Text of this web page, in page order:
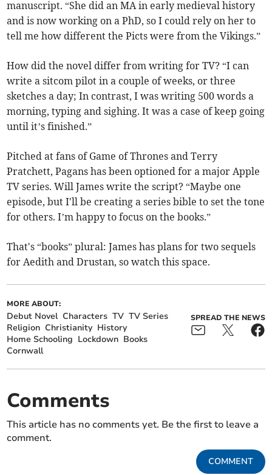
manuscript. “She did an MA in early medieval history
and is now working on a PhD, so I could rely on her to
tell me how different the Picts were from the Vikings.”
How did the novel differ from writing for TV? “I can
write a sitcom pilot in a couple of weeks, or three
sketches a day; In contrast, I was writing 500 words a
morning, typing and sighing. It was a case of keep going
until it’s finished.”
Pitched at fans of Game of Thrones and Terry
Pratchett, Pagans has been optioned for a major Apple
TV series. Will James write the script? “Maybe one
episode, but I'll be creating a series bible to set the tone
for others. I’m happy to focus on the books.”
That's “books” plural: James has plans for two sequels
for Aedith and Drustan, so watch this space.
MORE ABOUT:
Debut Novel Characters TV TV Series
Religion Christianity History
Home Schooling Lockdown Books
Cornwall
SPREAD THE NEWS
Comments
This article has no comments yet. Be the first to leave a
comment.
COMMENT